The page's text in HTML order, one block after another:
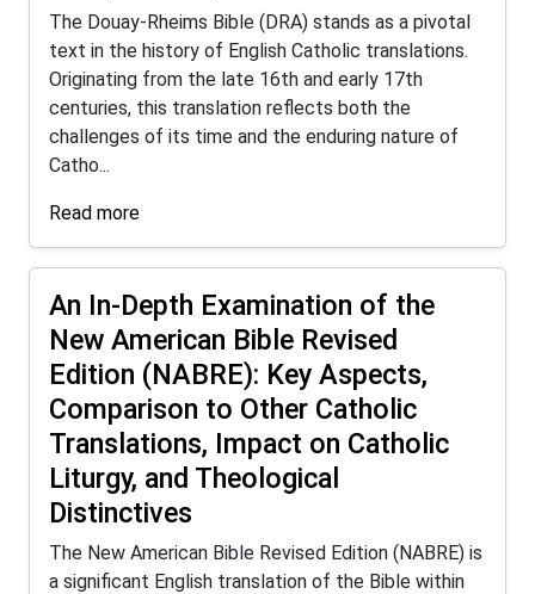
The Douay-Rheims Bible (DRA) stands as a pivotal
text in the history of English Catholic translations.
Originating from the late 16th and early 17th
centuries, this translation reflects both the
challenges of its time and the enduring nature of
Catho...
Read more
An In-Depth Examination of the
New American Bible Revised
Edition (NABRE): Key Aspects,
Comparison to Other Catholic
Translations, Impact on Catholic
Liturgy, and Theological
Distinctives
The New American Bible Revised Edition (NABRE) is
a significant English translation of the Bible within